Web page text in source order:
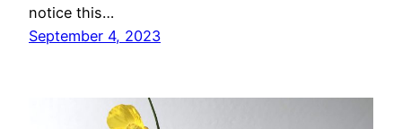
notice this…
September 4, 2023